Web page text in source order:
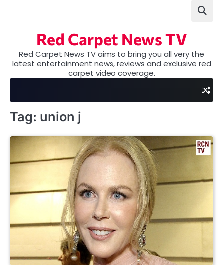
Red Carpet News TV
Red Carpet News TV aims to bring you all very the
latest entertainment news, reviews and exclusive red
carpet video coverage.
Tag: union j